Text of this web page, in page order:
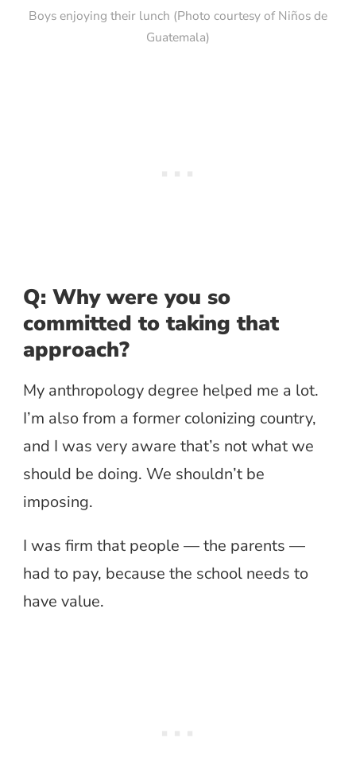
Boys enjoying their lunch (Photo courtesy of Niños de
Guatemala)
Q: Why were you so
committed to taking that
approach?
My anthropology degree helped me a lot.
I’m also from a former colonizing country,
and I was very aware that’s not what we
should be doing. We shouldn’t be
imposing.
I was firm that people — the parents —
had to pay, because the school needs to
have value.